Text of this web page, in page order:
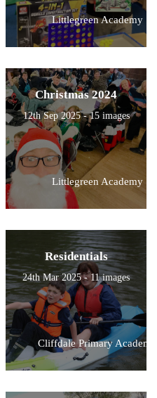
Littlegreen Academy
Christmas 2024
12th Sep 2025 - 15 images
Littlegreen Academy
Residentials
24th Mar 2025 - 11 images
Cliffdale Primary Academy